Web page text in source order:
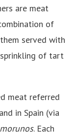
are meat
of
served with
of tart
meat referred
in Spain (via
. Each